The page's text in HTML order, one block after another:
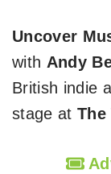
Uncover
with Andy
British indie
stage at